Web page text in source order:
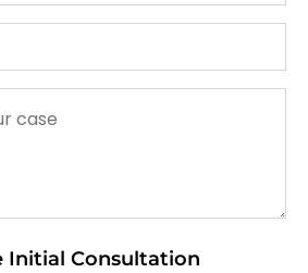
Initial Consultation